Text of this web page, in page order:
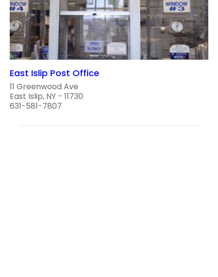
East Islip Post Office
11 Greenwood Ave
East Islip, NY - 11730
631-581-7807